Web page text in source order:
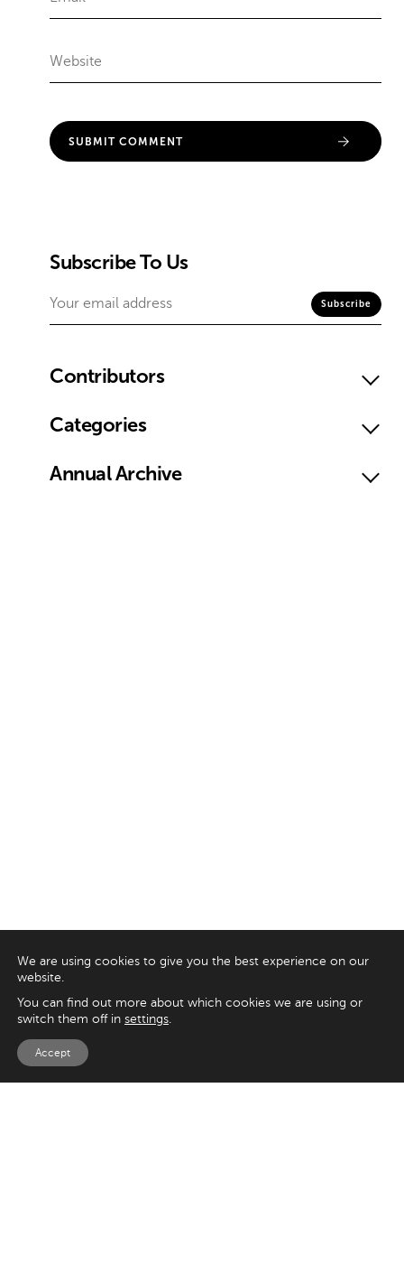
Subscribe To Us
Contributors
Categories
Annual Archive
We are using cookies to give you the best experience on our
website.
You can find out more about which cookies we are using or
switch them off in settings.
Accept